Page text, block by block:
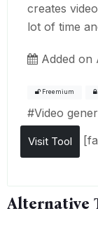
creates
lot of time
Added on
Freemium
#Video
Visit Tool
Alternative